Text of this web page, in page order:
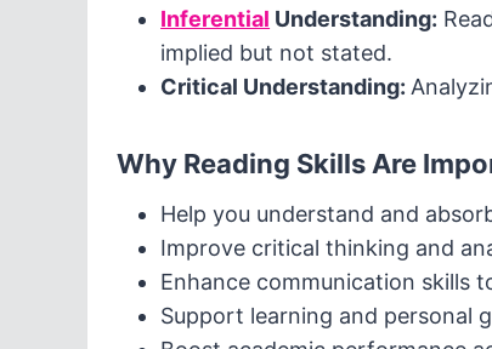
Inferential Understanding:
implied but not stated.
Critical Understanding:
Why Reading Skills Are
Help you understand and
Improve critical thinking and
Enhance communication skills
Support learning and personal